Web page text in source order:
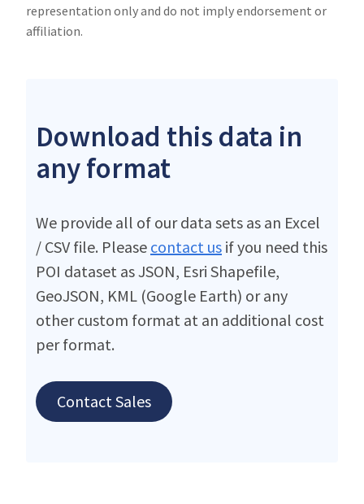
representation only and do not imply endorsement or
affiliation.
Download this data in
any format
We provide all of our data sets as an Excel
/ CSV file. Please contact us if you need this
POI dataset as JSON, Esri Shapefile,
GeoJSON, KML (Google Earth) or any
other custom format at an additional cost
per format.
Contact Sales